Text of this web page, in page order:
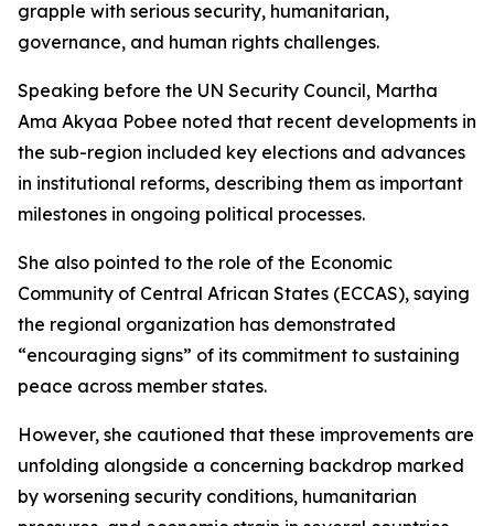
grapple with serious security, humanitarian,
governance, and human rights challenges.
Speaking before the UN Security Council, Martha
Ama Akyaa Pobee noted that recent developments in
the sub-region included key elections and advances
in institutional reforms, describing them as important
milestones in ongoing political processes.
She also pointed to the role of the Economic
Community of Central African States (ECCAS), saying
the regional organization has demonstrated
“encouraging signs” of its commitment to sustaining
peace across member states.
However, she cautioned that these improvements are
unfolding alongside a concerning backdrop marked
by worsening security conditions, humanitarian